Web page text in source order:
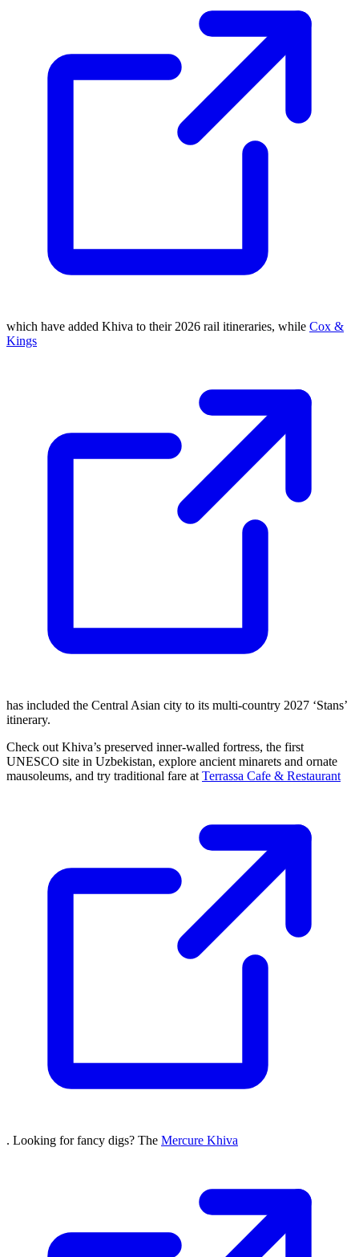
which have added Khiva to their 2026 rail itineraries, while Cox &
Kings
has included the Central Asian city to its multi-country 2027 ‘Stans’
itinerary.
Check out Khiva’s preserved inner-walled fortress, the first
UNESCO site in Uzbekistan, explore ancient minarets and ornate
mausoleums, and try traditional fare at Terrassa Cafe & Restaurant
. Looking for fancy digs? The Mercure Khiva